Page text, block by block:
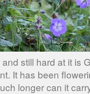
still hard at it is
It has been
longer can it